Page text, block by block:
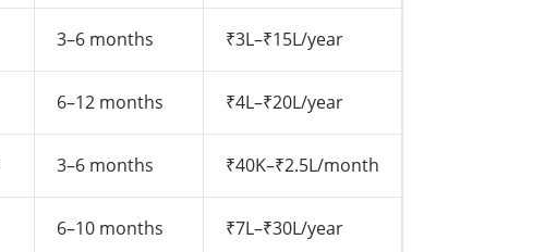
3–6 months ₹3L–₹15L/year
6–12 months ₹4L–₹20L/year
3–6 months ₹40K–₹2.5L/month
6–10 months ₹7L–₹30L/year